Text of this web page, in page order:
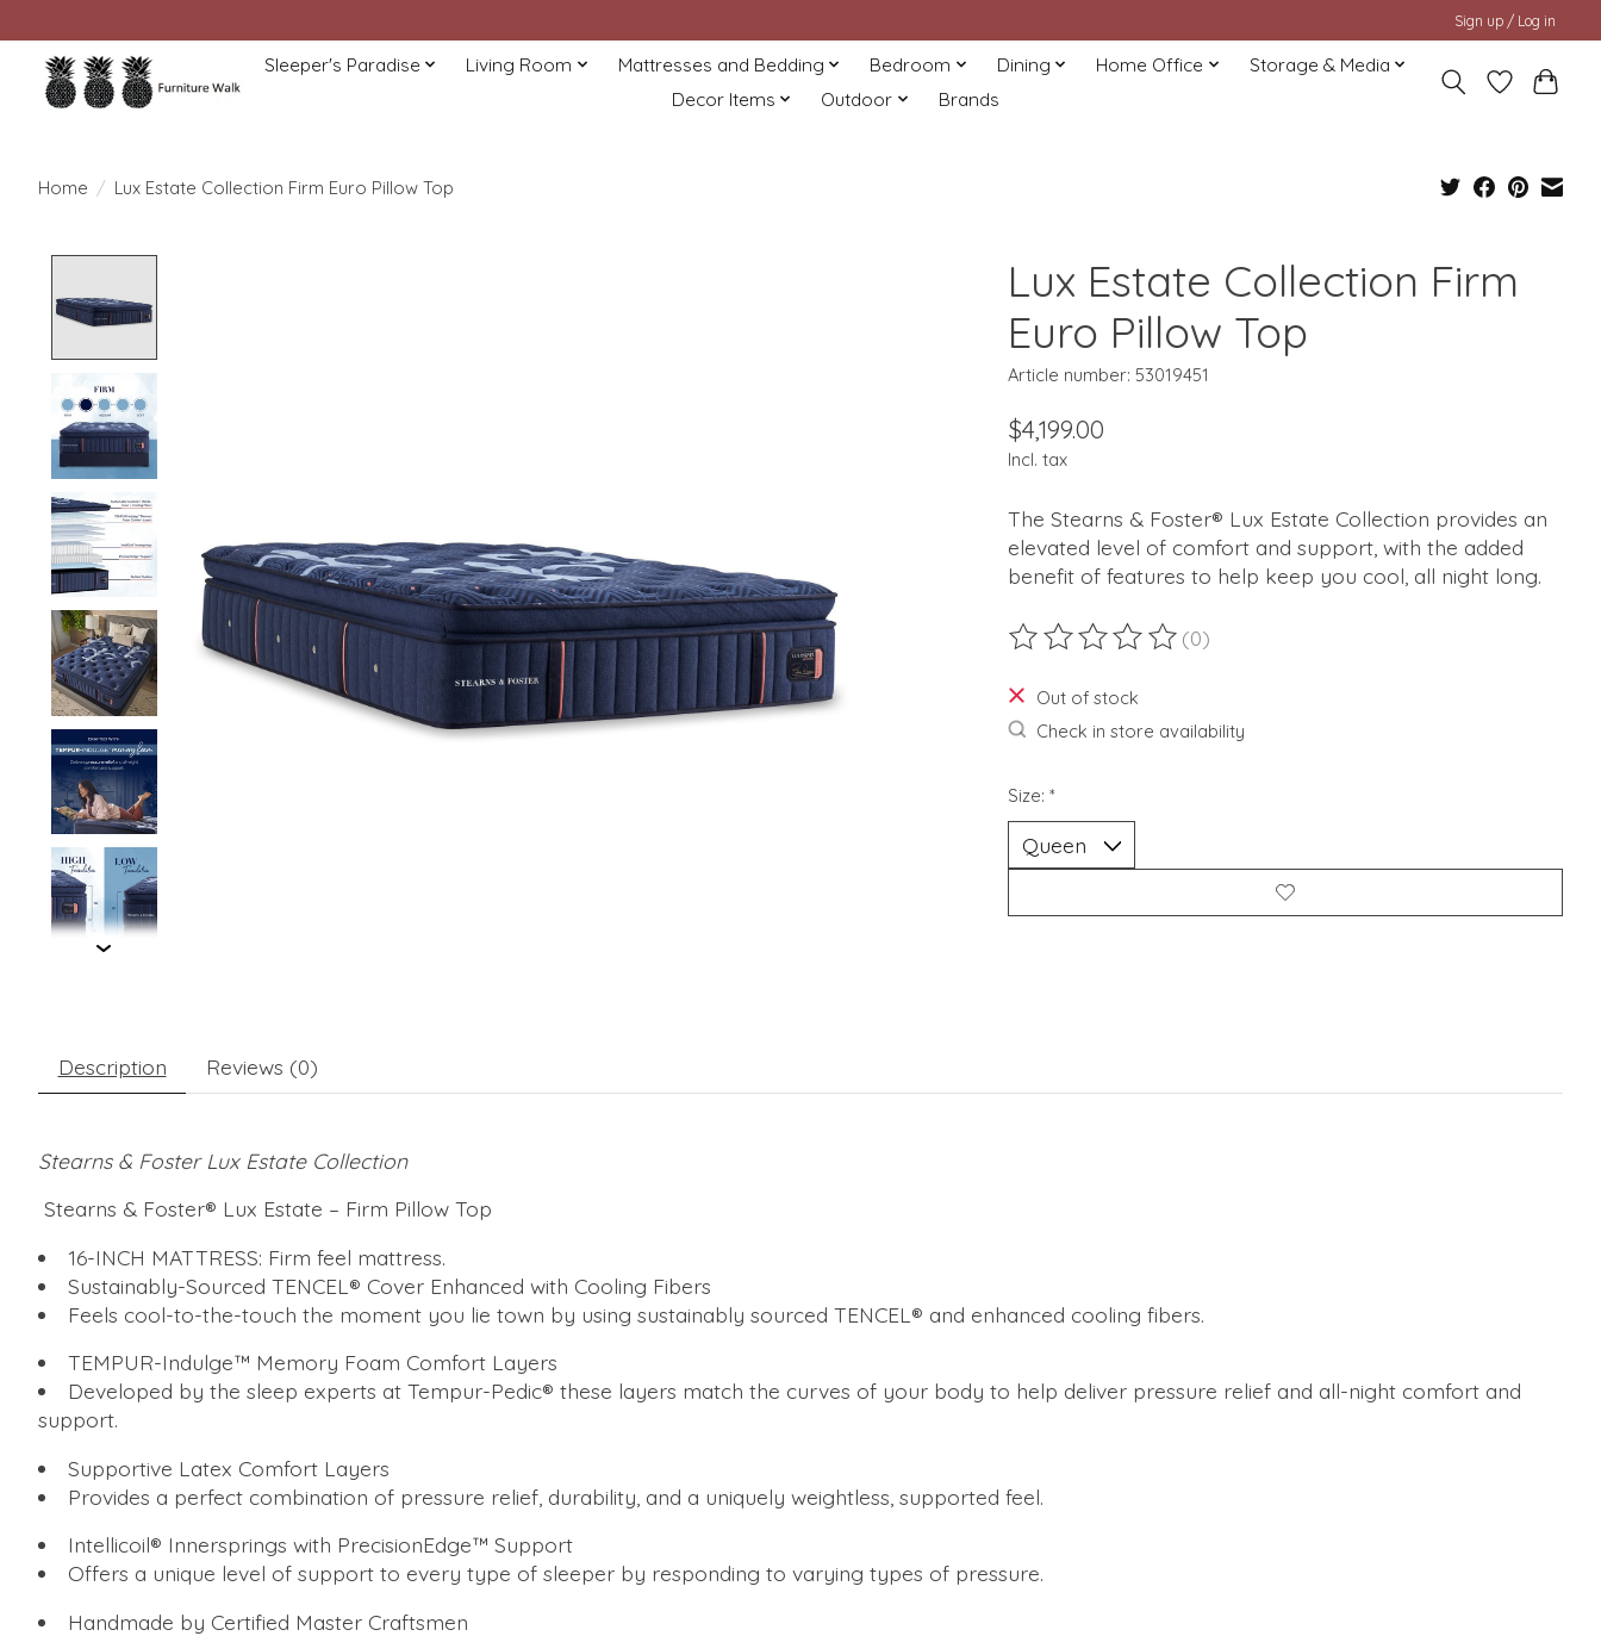
Sign up / Log in
Sleeper's Paradise Living Room Mattresses and Bedding Bedroom Dining Home Office
Storage & Media
Decor Items
Outdoor Brands
Home / Lux Estate Collection Firm Euro Pillow Top
Lux Estate Collection Firm
Euro Pillow Top
Article number: 53019451
$4,199.00
Incl. tax
The Stearns & Foster® Lux Estate Collection provides an
elevated level of comfort and support, with the added
benefit of features to help keep you cool, all night long.
The rating of this product is
(0)
Out of stock
Check in store availability
Size: *
Description Reviews (0)
Stearns & Foster Lux Estate Collection
Stearns & Foster® Lux Estate – Firm Pillow Top
16-INCH MATTRESS: Firm feel mattress.
Sustainably-Sourced TENCEL® Cover Enhanced with Cooling Fibers
Feels cool-to-the-touch the moment you lie town by using sustainably sourced TENCEL® and enhanced cooling fibers.
TEMPUR-Indulge™ Memory Foam Comfort Layers
Developed by the sleep experts at Tempur-Pedic® these layers match the curves of your body to help deliver pressure relief and all-night comfort and
support.
Supportive Latex Comfort Layers
Provides a perfect combination of pressure relief, durability, and a uniquely weightless, supported feel.
Intellicoil® Innersprings with PrecisionEdge™ Support
Offers a unique level of support to every type of sleeper by responding to varying types of pressure.
Handmade by Certified Master Craftsmen